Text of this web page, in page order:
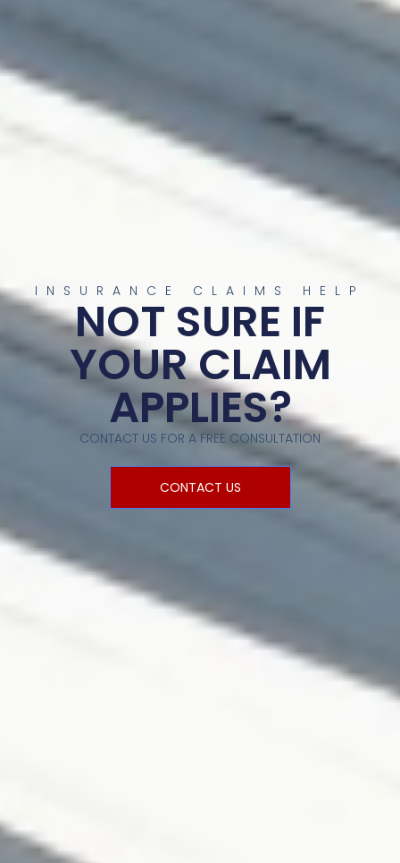
INSURANCE CLAIMS HELP
NOT SURE IF
YOUR CLAIM
APPLIES?
CONTACT US FOR A FREE CONSULTATION
CONTACT US